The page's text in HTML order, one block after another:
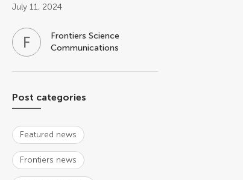
Post related info
July 11, 2024
F
Frontiers Science
Communications
Post categories
Featured news
Frontiers news